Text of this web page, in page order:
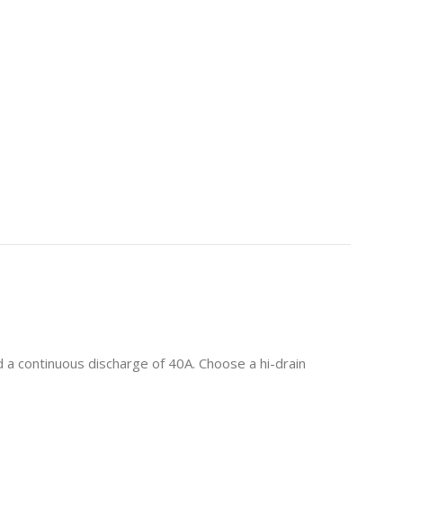
continuous discharge of 40A. Choose a hi-drain